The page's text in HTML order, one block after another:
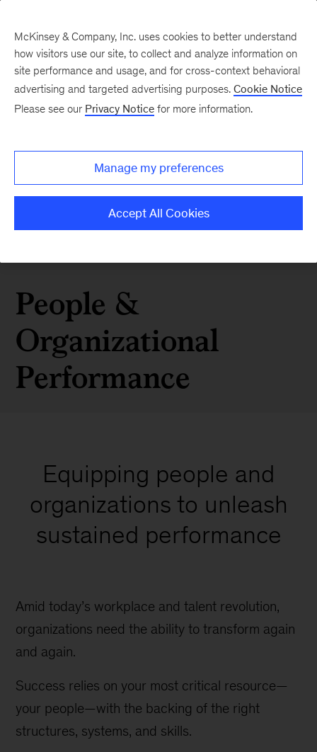
People &
Organizational
Performance
Equipping people and
organizations to unleash
sustained performance
Amid today’s workplace and talent revolution,
organizations need the ability to transform again
and again.
Success relies on your most critical resource—
your people—with the backing of the right
structures, systems, and skills.
McKinsey & Company, Inc. uses cookies to better understand
how visitors use our site, to collect and analyze information on
site performance and usage, and for cross-context behavioral
advertising and targeted advertising purposes. Cookie Notice
Please see our Privacy Notice for more information.
Manage my preferences
Accept All Cookies